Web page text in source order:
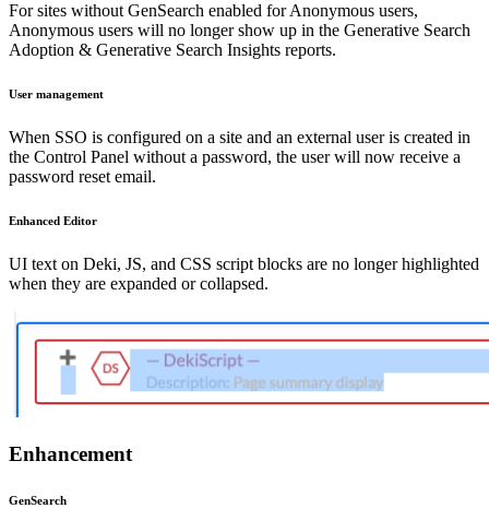
For sites without GenSearch enabled for Anonymous users,
Anonymous users will no longer show up in the Generative Search
Adoption & Generative Search Insights reports.
User management
When SSO is configured on a site and an external user is created in
the Control Panel without a password, the user will now receive a
password reset email.
Enhanced Editor
UI text on Deki, JS, and CSS script blocks are no longer highlighted
when they are expanded or collapsed.
Enhancement
GenSearch